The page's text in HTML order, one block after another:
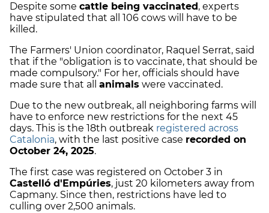
Despite some cattle being vaccinated , experts
have stipulated that all 106 cows will have to be
killed.
The Farmers' Union coordinator, Raquel Serrat, said
that if the "obligation is to vaccinate, that should be
made compulsory." For her, officials should have
made sure that all animals were vaccinated.
Due to the new outbreak, all neighboring farms will
have to enforce new restrictions for the next 45
days. This is the 18th outbreak registered across
Catalonia, with the last positive case recorded on
October 24, 2025.
The first case was registered on October 3 in
Castelló d'Empúries, just 20 kilometers away from
Capmany. Since then, restrictions have led to
culling over 2,500 animals.